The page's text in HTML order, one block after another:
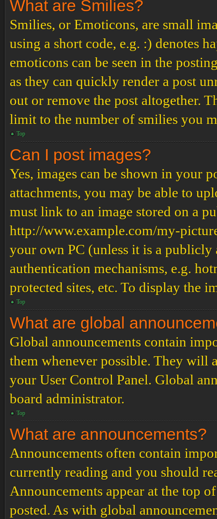
What are Smilies?
Smilies, or Emoticons, are small
using a short code, e.g. :) denotes
emoticons can be seen in the
as they can quickly render a post
out or remove the post altogether.
limit to the number of smilies you
Top
Can I post images?
Yes, images can be shown in your
attachments, you may be able to
must link to an image stored on a
http://www.example.com/my-
your own PC (unless it is a publicly
authentication mechanisms, e.g.
protected sites, etc. To display the
Top
What are global
Global announcements contain
them whenever possible. They will
your User Control Panel. Global
board administrator.
Top
What are announcements?
Announcements often contain
currently reading and you should
Announcements appear at the top
posted. As with global